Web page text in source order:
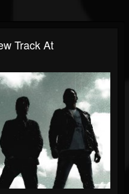
Track At